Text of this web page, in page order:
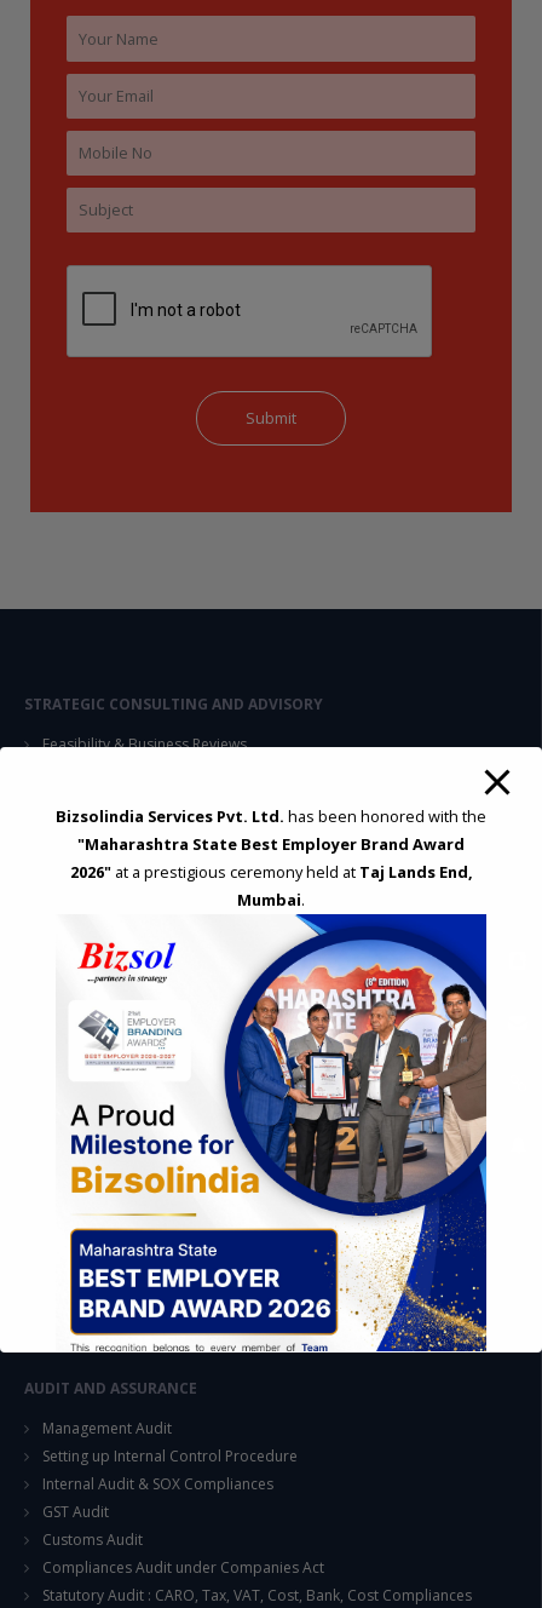
STRATEGIC CONSULTING AND ADVISORY
Feasibility & Business Reviews
Joint Venture and Collaboration
Industrial Parks and Zones and Government Incentive Schemes
Formation of Company / LLP
Operation
Regulatory Compliance
FOREIGN TRADE POLICY
Export Promotion Scheme
Export Promotion Capital Goods (EPCG)
Duty Exemption Schemes
Duty Remission Scheme
Deemed Export
EOU / STPI / EHTP
Special Economic Zone (SEZ)
AUDIT AND ASSURANCE
Management Audit
Setting up Internal Control Procedure
Internal Audit & SOX Compliances
GST Audit
Customs Audit
Compliances Audit under Companies Act
Statutory Audit : CARO, Tax, VAT, Cost, Bank, Cost Compliances
Bizsolindia Services Pvt. Ltd. has been honored with the
"Maharashtra State Best Employer Brand Award
2026"at a prestigious ceremony held at Taj Lands End,
Mumbai.